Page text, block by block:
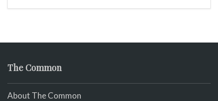
The Common
About The Common